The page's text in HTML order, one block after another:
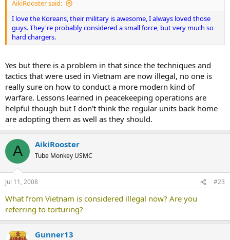
AikiRooster said:
I love the Koreans, their military is awesome, I always loved those
guys. They're probably considered a small force, but very much so
hard chargers.
Yes but there is a problem in that since the techniques and
tactics that were used in Vietnam are now illegal, no one is
really sure on how to conduct a more modern kind of
warfare. Lessons learned in peacekeeping operations are
helpful though but I don't think the regular units back home
are adopting them as well as they should.
A AikiRooster
Tube Monkey USMC
Jul 11, 2008 #23
What from Vietnam is considered illegal now? Are you
referring to torturing?
Gunner13